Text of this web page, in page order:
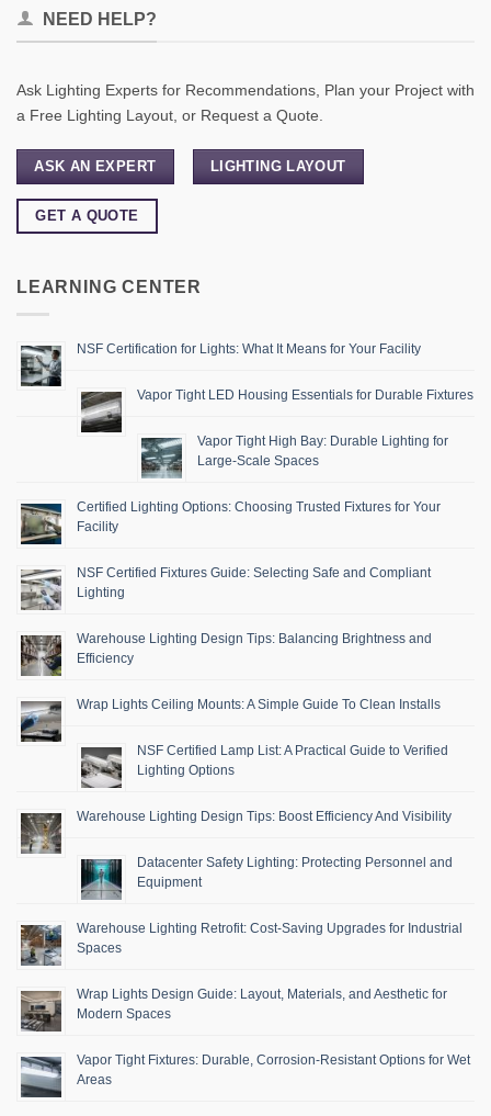
NEED HELP?
Ask Lighting Experts for Recommendations, Plan your Project with
a Free Lighting Layout, or Request a Quote.
ASK AN EXPERT LIGHTING LAYOUT
GET A QUOTE
LEARNING CENTER
NSF Certification for Lights: What It Means for Your Facility
Vapor Tight LED Housing Essentials for Durable Fixtures
Vapor Tight High Bay: Durable Lighting for
Large-Scale Spaces
Certified Lighting Options: Choosing Trusted Fixtures for Your
Facility
NSF Certified Fixtures Guide: Selecting Safe and Compliant
Lighting
Warehouse Lighting Design Tips: Balancing Brightness and
Efficiency
Wrap Lights Ceiling Mounts: A Simple Guide To Clean Installs
NSF Certified Lamp List: A Practical Guide to Verified
Lighting Options
Warehouse Lighting Design Tips: Boost Efficiency And Visibility
Datacenter Safety Lighting: Protecting Personnel and
Equipment
Warehouse Lighting Retrofit: Cost-Saving Upgrades for Industrial
Spaces
Wrap Lights Design Guide: Layout, Materials, and Aesthetic for
Modern Spaces
Vapor Tight Fixtures: Durable, Corrosion-Resistant Options for Wet
Areas